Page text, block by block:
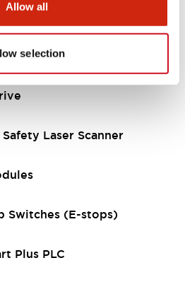
Allow all
selection
for
Laser Scanner
Switches (E-stops)
Plus PLC